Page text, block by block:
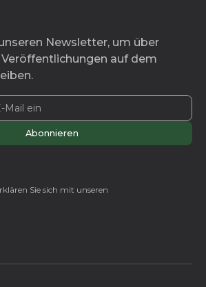
Newsletter, um über
auf dem
Sie sich mit unseren